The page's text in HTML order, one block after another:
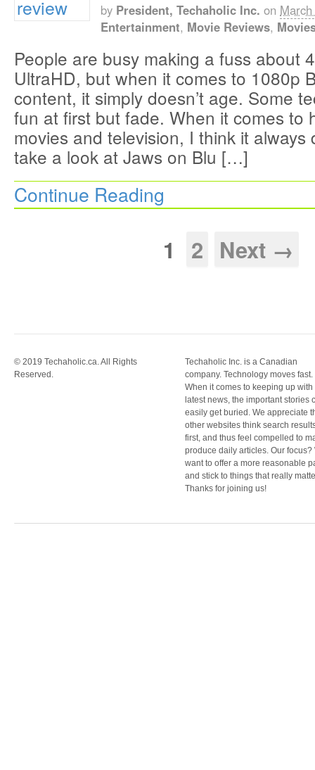
by President, Techaholic Inc. on
Entertainment, Movie Reviews,
People are busy making a fuss about
UltraHD, but when it comes to 1080p
content, it simply doesn’t age. Some
fun at first but fade. When it comes to
movies and television, I think it always
take a look at Jaws on Blu […]
Continue Reading
1 2 Next →
© 2019 Techaholic.ca. All Rights
Reserved.
Techaholic Inc. is a Canadian
company. Technology moves fast.
When it comes to keeping up with
latest news, the important stories
easily get buried. We appreciate
other websites think search
first, and thus feel compelled to
produce daily articles. Our focus?
want to offer a more reasonable
and stick to things that really
Thanks for joining us!